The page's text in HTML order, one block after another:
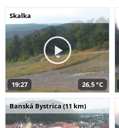
Skalka
19:27 26,5 °C
Banská Bystrica (11 km)